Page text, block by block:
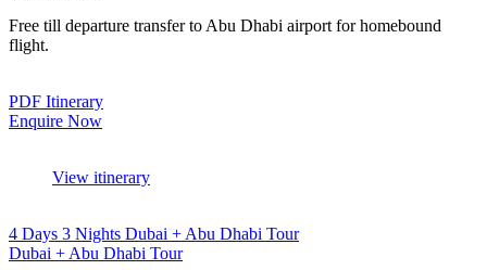
Free till departure transfer to Abu Dhabi airport for homebound
flight.
PDF Itinerary
Enquire Now
View itinerary
4 Days 3 Nights Dubai + Abu Dhabi Tour
Dubai + Abu Dhabi Tour